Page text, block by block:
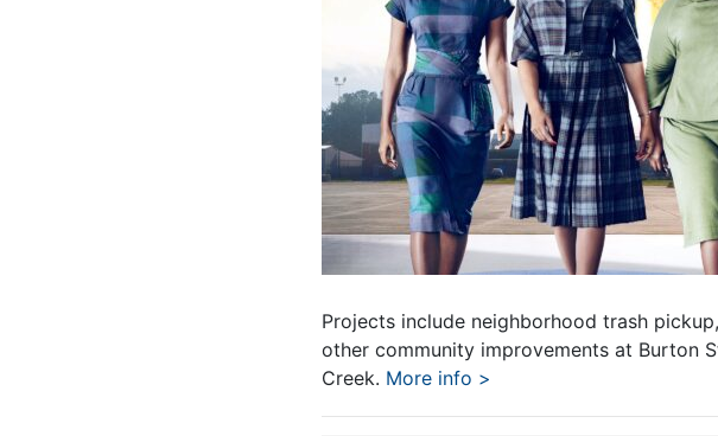
Projects include neighborhood trash
other community improvements at Burton
Creek. More info >